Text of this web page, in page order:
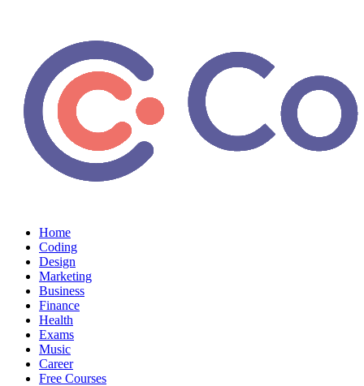
Home
Coding
Design
Marketing
Business
Finance
Health
Exams
Music
Career
Free Courses